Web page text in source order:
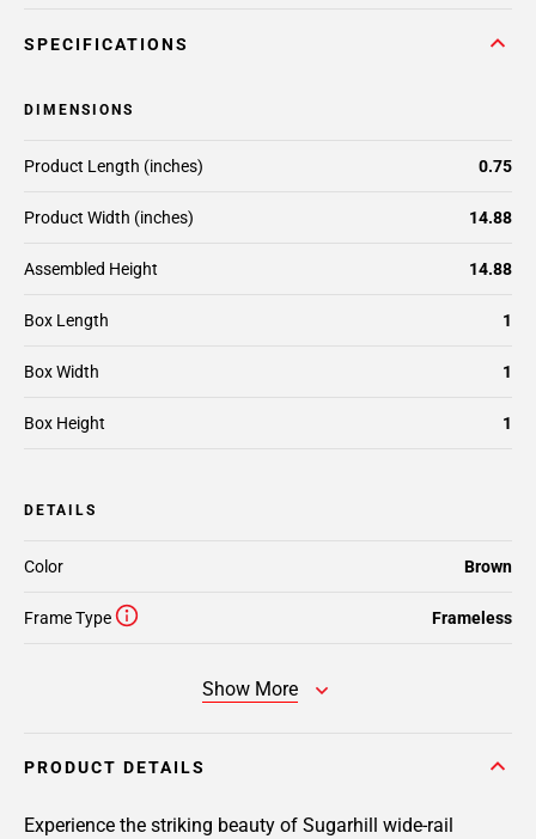
SPECIFICATIONS
DIMENSIONS
Box Length 1
Box Width 1
Box Height 1
Product Length (inches) 0.75
Product Width (inches) 14.88
Assembled Height 14.88
DETAILS
Frame Type Frameless
Color Brown
Show More
PRODUCT DETAILS
Experience the striking beauty of Sugarhill wide-rail